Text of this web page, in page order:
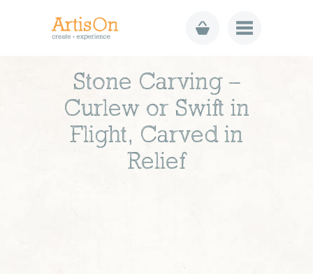
Stone Carving –
Curlew or Swift in
Flight, Carved in
Relief